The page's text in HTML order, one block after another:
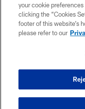
your cookie
clicking the “Cookies
footer of this website’s
please refer to our